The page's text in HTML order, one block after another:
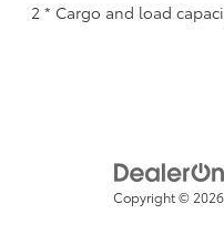
2 * Cargo and load
Copyright © 2026